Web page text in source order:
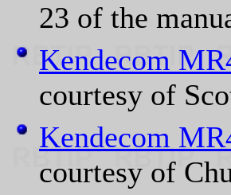
23 of the
Kendecom
courtesy of
Kendecom
courtesy of